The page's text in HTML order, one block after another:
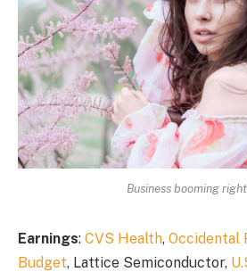
Business booming right
Earnings: CVS Health, Occidental
Budget, Lattice Semiconductor,